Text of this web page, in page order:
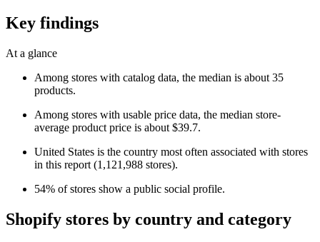
Key findings
At a glance
Among stores with catalog data, the median is about 35
products.
Among stores with usable price data, the median store-
average product price is about $39.7.
United States is the country most often associated with stores
in this report (1,121,988 stores).
54% of stores show a public social profile.
Shopify stores by country and category